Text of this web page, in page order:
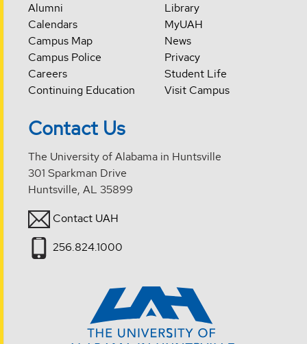
Alumni
Calendars
Campus Map
Campus Police
Careers
Continuing Education
Library
MyUAH
News
Privacy
Student Life
Visit Campus
Contact Us
The University of Alabama in Huntsville
301 Sparkman Drive
Huntsville, AL 35899
Contact UAH
256.824.1000